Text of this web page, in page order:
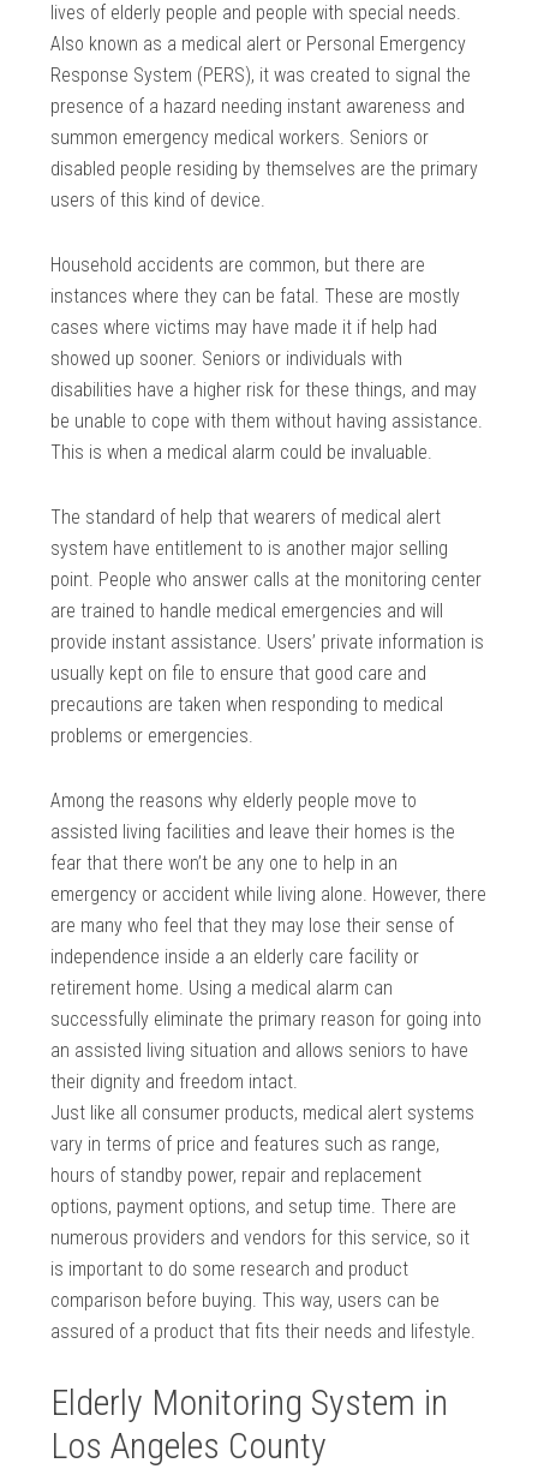
lives of elderly people and people with special needs.
Also known as a medical alert or Personal Emergency
Response System (PERS), it was created to signal the
presence of a hazard needing instant awareness and
summon emergency medical workers. Seniors or
disabled people residing by themselves are the primary
users of this kind of device.
Household accidents are common, but there are
instances where they can be fatal. These are mostly
cases where victims may have made it if help had
showed up sooner. Seniors or individuals with
disabilities have a higher risk for these things, and may
be unable to cope with them without having assistance.
This is when a medical alarm could be invaluable.
The standard of help that wearers of medical alert
system have entitlement to is another major selling
point. People who answer calls at the monitoring center
are trained to handle medical emergencies and will
provide instant assistance. Users’ private information is
usually kept on file to ensure that good care and
precautions are taken when responding to medical
problems or emergencies.
Among the reasons why elderly people move to
assisted living facilities and leave their homes is the
fear that there won’t be any one to help in an
emergency or accident while living alone. However, there
are many who feel that they may lose their sense of
independence inside a an elderly care facility or
retirement home. Using a medical alarm can
successfully eliminate the primary reason for going into
an assisted living situation and allows seniors to have
their dignity and freedom intact.
Just like all consumer products, medical alert systems
vary in terms of price and features such as range,
hours of standby power, repair and replacement
options, payment options, and setup time. There are
numerous providers and vendors for this service, so it
is important to do some research and product
comparison before buying. This way, users can be
assured of a product that fits their needs and lifestyle.
Elderly Monitoring System in
Los Angeles County